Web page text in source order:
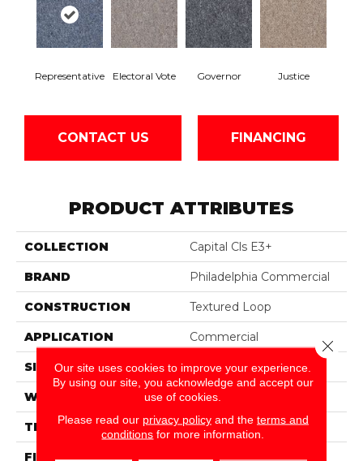
Representative Electoral Vote Governor Justice
CONTACT US FINANCING
PRODUCT ATTRIBUTES
COLLECTION Capital Cls E3+
BRAND Philadelphia Commercial
CONSTRUCTION Textured Loop
APPLICATION Commercial
SIZE 12 Ft
WIDTH 12 Ft
THICKNESS 0.165 In
FIBER Eco Solution Q® Nylon
Our site uses cookies to improve your experience.
By using our site, you acknowledge and accept our
use of cookies.
Please read our privacy policyand the terms and
conditions for more information.
Close